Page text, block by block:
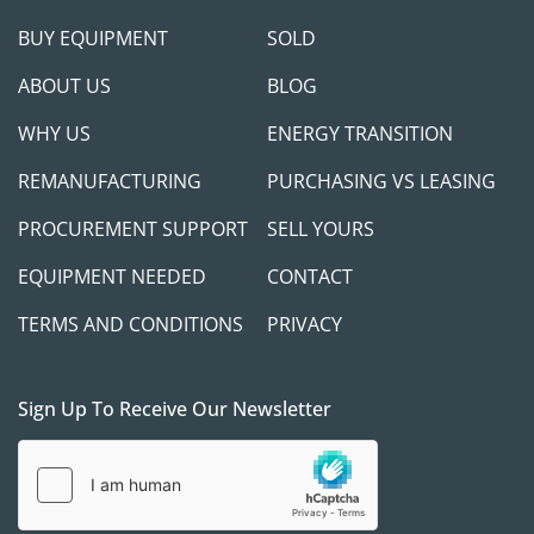
protect both parties.
If you have any questions, please don’t hesitate
inquiries or jump on a call to explore how any of
our available equipment at GasEquipment4Sale
BUY EQUIPMENT
SOLD
ABOUT US
BLOG
WHY US
ENERGY TRANSITION
REMANUFACTURING
PURCHASING VS LEASING
PROCUREMENT SUPPORT
SELL YOURS
EQUIPMENT NEEDED
CONTACT
TERMS AND CONDITIONS
PRIVACY
Sign Up To Receive Our Newsletter